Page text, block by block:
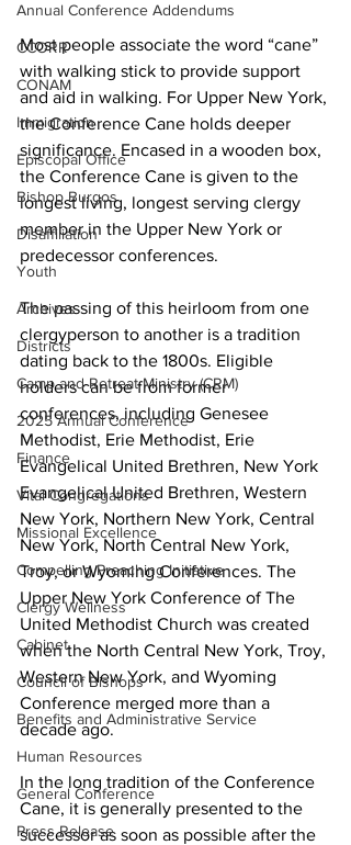
Annual Conference Addendums
CCORR
CONAM
Immigration
Episcopal Office
Bishop Burgos
Disaffiliation
Youth
Archives
Districts
Camp and Retreat Ministry (CRM)
2025 Annual Conference
Finance
Vital Congregations
Missional Excellence
Compelling Preaching Initiative
Clergy Wellness
Cabinet
Council of Bishops
Benefits and Administrative Service
Human Resources
General Conference
Press Release
Most people associate the word “cane”
with walking stick to provide support
and aid in walking. For Upper New York,
the Conference Cane holds deeper
significance. Encased in a wooden box,
the Conference Cane is given to the
longest living, longest serving clergy
member in the Upper New York or
predecessor conferences.
The passing of this heirloom from one
clergyperson to another is a tradition
dating back to the 1800s. Eligible
holders can be from former
conferences, including Genesee
Methodist, Erie Methodist, Erie
Evangelical United Brethren, New York
Evangelical United Brethren, Western
New York, Northern New York, Central
New York, North Central New York,
Troy, or Wyoming Conferences. The
Upper New York Conference of The
United Methodist Church was created
when the North Central New York, Troy,
Western New York, and Wyoming
Conference merged more than a
decade ago.
In the long tradition of the Conference
Cane, it is generally presented to the
successor as soon as possible after the